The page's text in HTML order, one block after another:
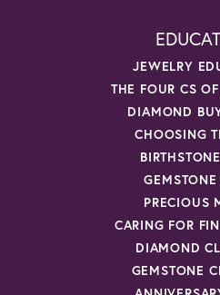
JEWELRY
THE FOUR CS
DIAMOND
CHOOSING
PRECIOUS
CARING FOR
DIAMOND
GEMSTONE